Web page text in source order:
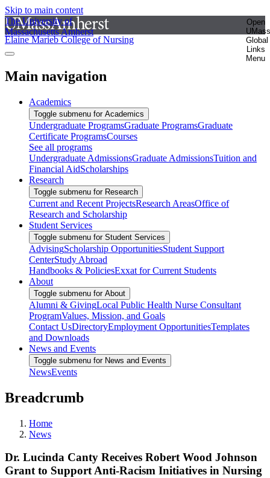
Skip to main content
The University of
Massachusetts Amherst
Open
UMass
Global
Links
Menu
Elaine Marieb College of Nursing
Main navigation
Academics
Toggle submenu for Academics
Undergraduate ProgramsGraduate ProgramsGraduate
Certificate ProgramsCourses
See all programs
Undergraduate AdmissionsGraduate AdmissionsTuition and
Financial AidScholarships
Research
Toggle submenu for Research
Current and Recent ProjectsResearch AreasOffice of
Research and Scholarship
Student Services
Toggle submenu for Student Services
AdvisingScholarship OpportunitiesStudent Support
CenterStudy Abroad
Handbooks & PoliciesExxat for Current Students
About
Toggle submenu for About
Alumni & GivingLocal Public Health Nurse Consultant
ProgramValues, Mission, and Goals
Contact UsDirectoryEmployment OpportunitiesTemplates
and Downloads
News and Events
Toggle submenu for News and Events
NewsEvents
Breadcrumb
Home
News
Dr. Lucinda Canty Receives Robert Wood Johnson
Grant to Support Anti-Racism Initiatives in Nursing